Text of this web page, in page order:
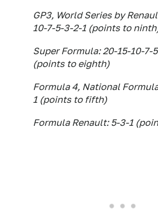
GP3, World Series by
10-7-5-3-2-1 (points to
Super Formula: 20-15-10-7-
(points to eighth)
Formula 4, National
1 (points to fifth)
Formula Renault: 5-3-1